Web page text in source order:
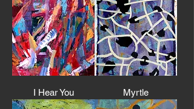
I Hear You Myrtle